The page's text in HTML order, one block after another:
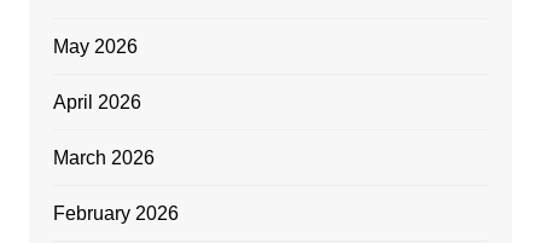
May 2026
April 2026
March 2026
February 2026